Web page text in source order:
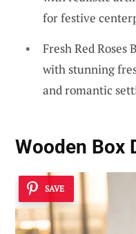
for festive
Fresh Red Roses
with stunning
and romantic
Wooden Box
SAVE